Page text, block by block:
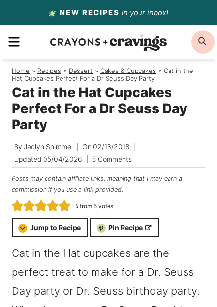
to
content
NEW RECIPES in your inbox!
MENU
Home / Recipes / Dessert / Cakes & Cupcakes / Cat in the
Hat Cupcakes Perfect For a Dr Seuss Day Party
Cat in the Hat Cupcakes
Perfect For a Dr Seuss Day
Party
By Jaclyn Shimmel On 02/13/2018
Updated 05/04/2026 5 Comments
Posts may contain affiliate links, meaning that I may earn a
commission if you use a link provided.
5from 5votes
Jump to Recipe Pin Recipe
Cat in the Hat cupcakes are the
perfect treat to make for a Dr. Seuss
Day party or Dr. Seuss birthday party.